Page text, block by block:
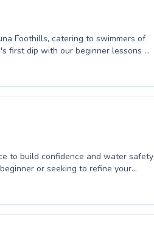
Foothills, catering to swimmers of
first dip with our beginner lessons or
instructors provide a supportive
for a fantastic workout will find our
fitness. Join us for a
goals.
to build confidence and water safety
to guide you. We offer
fostering a supportive and
essential survival skills to